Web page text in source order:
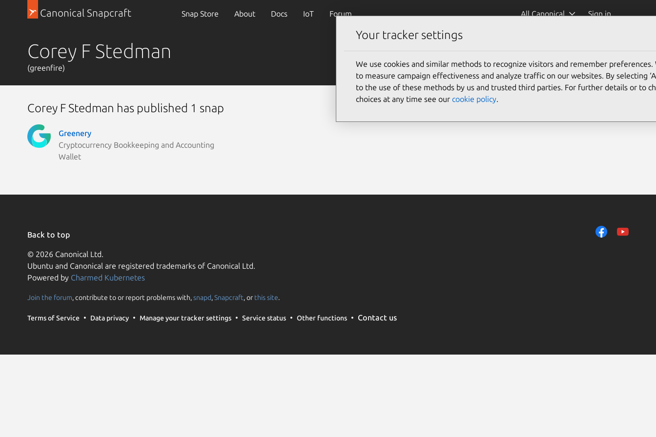
Canonical Snapcraft Snap Store About Docs IoT Forum All Canonical Sign in
Corey F Stedman
(greenfire)
Corey F Stedman has published 1 snap
Greenery
Cryptocurrency Bookkeeping and Accounting
Wallet
Back to top
© 2026 Canonical Ltd.
Ubuntu and Canonical are registered trademarks of Canonical Ltd.
Powered by Charmed Kubernetes
Join the forum, contribute to or report problems with,snapd,Snapcraft, or this site.
Terms of Service Data privacy Manage your tracker settings Service status Other functions Contact us
Your tracker settings
We use cookies and similar methods to recognize visitors and remember preferences.
to measure campaign effectiveness and analyze traffic on our websites. By selecting
to the use of these methods by us and trusted third parties. For further details or to
choices at any time see our cookie policy.